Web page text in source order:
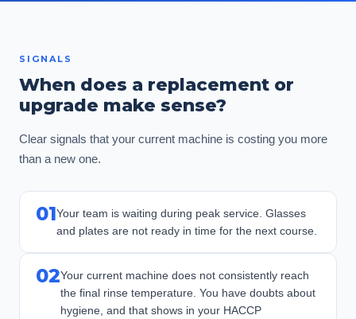
SIGNALS
When does a replacement or
upgrade make sense?
Clear signals that your current machine is costing you more
than a new one.
01Your team is waiting during peak service. Glasses
and plates are not ready in time for the next course.
02Your current machine does not consistently reach
the final rinse temperature. You have doubts about
hygiene, and that shows in your HACCP